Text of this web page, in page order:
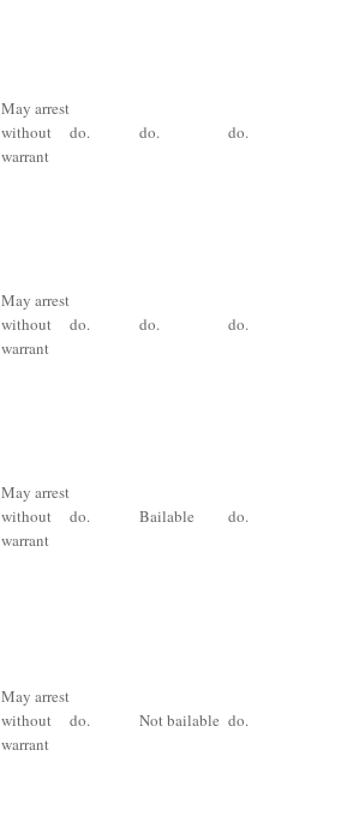
May arrest
without
warrant
do. do. do.
May arrest
without
warrant
do. do. do.
May arrest
without
warrant
do. Bailable do.
May arrest
without
warrant
do. Not bailable do.